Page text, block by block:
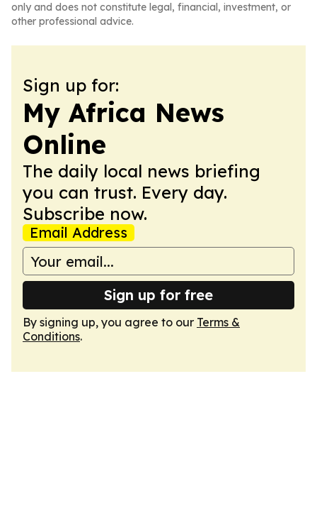
only and does not constitute legal, financial, investment, or
other professional advice.
Sign up for:
My Africa News
Online
The daily local news briefing
you can trust. Every day.
Subscribe now.
Email Address
Sign up for free
By signing up, you agree to our Terms &
Conditions.